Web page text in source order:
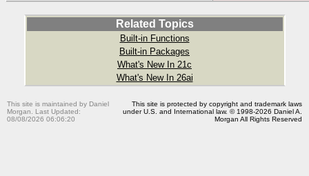
Related Topics
Built-in Functions
Built-in Packages
What's New In 21c
What's New In 26ai
This site is maintained by Daniel
Morgan. Last Updated:
08/08/2026 06:06:20
This site is protected by copyright and trademark laws
under U.S. and International law. © 1998-2026 Daniel A.
Morgan All Rights Reserved